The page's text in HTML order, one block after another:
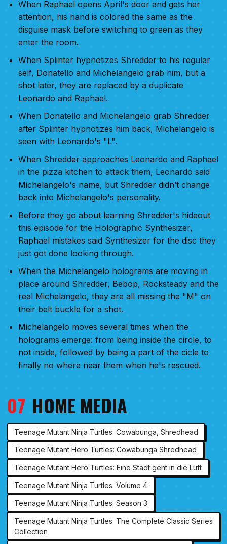
When Raphael opens April's door and gets her
attention, his hand is colored the same as the
disguise mask before switching to green as they
enter the room.
When Splinter hypnotizes Shredder to his regular
self, Donatello and Michelangelo grab him, but a
shot later, they are replaced by a duplicate
Leonardo and Raphael.
When Donatello and Michelangelo grab Shredder
after Splinter hypnotizes him back, Michelangelo is
seen with Leonardo's "L".
When Shredder approaches Leonardo and Raphael
in the pizza kitchen to attack them, Leonardo said
Michelangelo's name, but Shredder didn’t change
back into Michelangelo's personality.
Before they go about learning Shredder's hideout
this episode for the Holographic Synthesizer,
Raphael mistakes said Synthesizer for the disc they
just got done looking through.
When the Michelangelo holograms are moving in
place around Shredder, Bebop, Rocksteady and the
real Michelangelo, they are all missing the "M" on
their belt buckle for a shot.
Michelangelo moves several times when the
holograms emerge: from being inside the circle, to
not inside, followed by being a part of the cicle to
finally no where near them when he's rescued.
07 HOME MEDIA
Teenage Mutant Ninja Turtles: Cowabunga, Shredhead
Teenage Mutant Hero Turtles: Cowabunga Shredhead
Teenage Mutant Hero Turtles: Eine Stadt geht in die Luft
Teenage Mutant Ninja Turtles: Volume 4
Teenage Mutant Ninja Turtles: Season 3
Teenage Mutant Ninja Turtles: The Complete Classic Series
Collection